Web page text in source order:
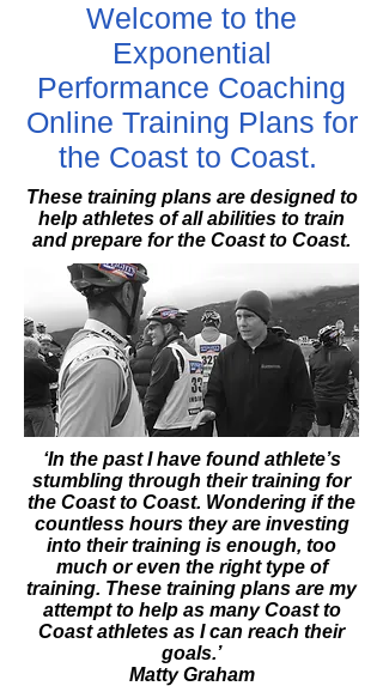
Welcome to the
Exponential
Performance Coaching
Online Training Plans for
the Coast to Coast.
These training plans are designed to
help athletes of all abilities to train
and prepare for the Coast to Coast.
‘In the past I have found athlete’s
stumbling through their training for
the Coast to Coast. Wondering if the
countless hours they are investing
into their training is enough, too
much or even the right type of
training. These training plans are my
attempt to help as many Coast to
Coast athletes as I can reach their
goals.’
Matty Graham